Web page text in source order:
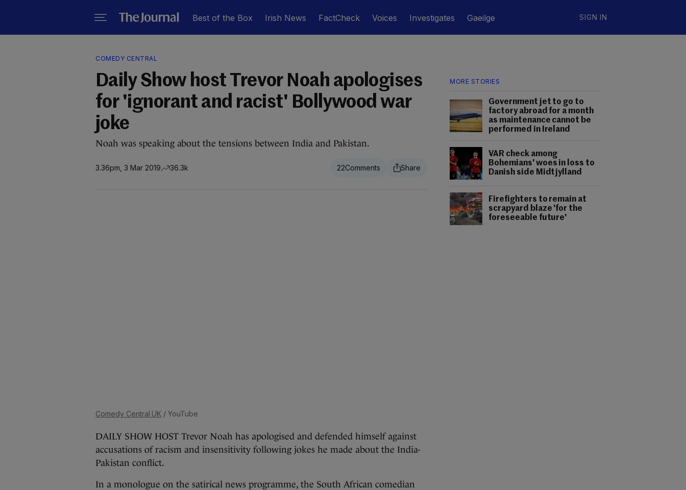
Best of the Box Irish News FactCheck Voices Investigates Gaeilge SIGN IN
MORE STORIES
Government jet to go to
factory abroad for a month
as maintenance cannot be
performed in Ireland
VAR check among
Bohemians' woes in loss to
Danish side Midtjylland
Firefighters to remain at
scrapyard blaze 'for the
foreseeable future'
COMEDY CENTRAL
Daily Show host Trevor Noah apologises
for 'ignorant and racist' Bollywood war
joke
Noah was speaking about the tensions between India and Pakistan.
3.36pm, 3 Mar 2019 36.3k 22
Comedy Central UK / YouTube
DAILY SHOW HOST Trevor Noah has apologised and defended himself against
accusations of racism and insensitivity following jokes he made about the India-
Pakistan conflict.
In a monologue on the satirical news programme, the South African comedian